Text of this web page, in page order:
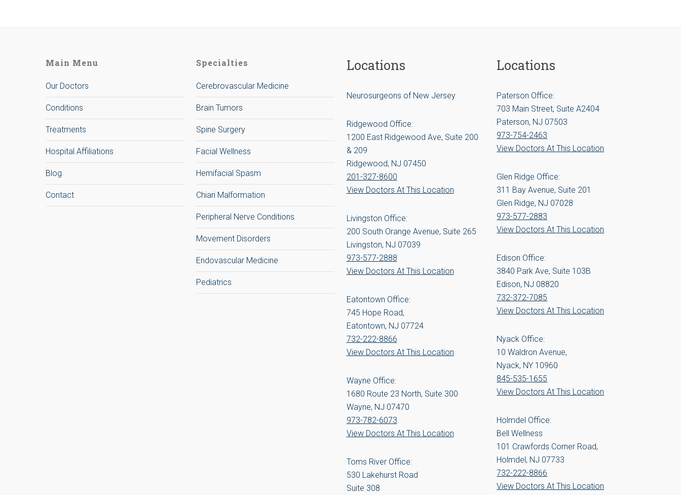
Main Menu
Our Doctors
Conditions
Treatments
Hospital Affiliations
Blog
Contact
Specialties
Cerebrovascular Medicine
Brain Tumors
Spine Surgery
Facial Wellness
Hemifacial Spasm
Chiari Malformation
Peripheral Nerve Conditions
Movement Disorders
Endovascular Medicine
Pediatrics
Locations
Neurosurgeons of New Jersey
Ridgewood Office:
1200 East Ridgewood Ave, Suite 200
& 209
Ridgewood, NJ 07450
201-327-8600
View Doctors At This Location
Livingston Office:
200 South Orange Avenue, Suite 265
Livingston, NJ 07039
973-577-2888
View Doctors At This Location
Eatontown Office:
745 Hope Road,
Eatontown, NJ 07724
732-222-8866
View Doctors At This Location
Wayne Office:
1680 Route 23 North, Suite 300
Wayne, NJ 07470
973-782-6073
View Doctors At This Location
Toms River Office:
530 Lakehurst Road
Suite 308
Locations
Paterson Office:
703 Main Street, Suite A2404
Paterson, NJ 07503
973-754-2463
View Doctors At This Location
Glen Ridge Office:
311 Bay Avenue, Suite 201
Glen Ridge, NJ 07028
973-577-2883
View Doctors At This Location
Edison Office:
3840 Park Ave, Suite 103B
Edison, NJ 08820
732-372-7085
View Doctors At This Location
Nyack Office:
10 Waldron Avenue,
Nyack, NY 10960
845-535-1655
View Doctors At This Location
Holmdel Office:
Bell Wellness
101 Crawfords Corner Road,
Holmdel, NJ 07733
732-222-8866
View Doctors At This Location